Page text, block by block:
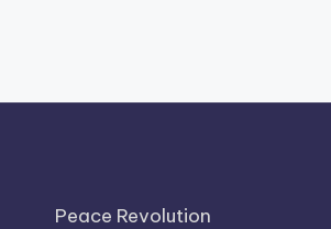
Peace Revolution